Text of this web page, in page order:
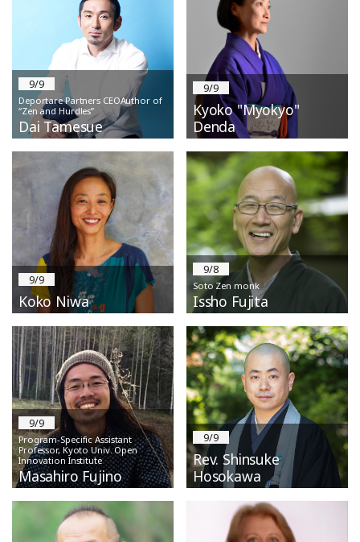
9/9
Deportare Partners CEOAuthor of
“Zen and Hurdles”
Dai Tamesue
9/9
Kyoko "Myokyo"
Denda
9/9
Koko Niwa
9/8
Soto Zen monk
Issho Fujita
9/9
Program-Specific Assistant
Professor, Kyoto Univ. Open
Innovation Institute
Masahiro Fujino
9/9
Rev. Shinsuke
Hosokawa